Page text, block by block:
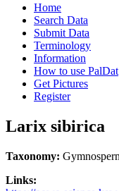
Home
Search Data
Submit Data
Terminology
Information
How to use PalDat
Get Pictures
Register
Larix sibirica
Taxonomy:
Links: